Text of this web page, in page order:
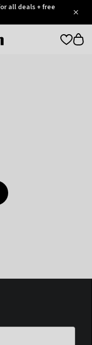
all deals + free